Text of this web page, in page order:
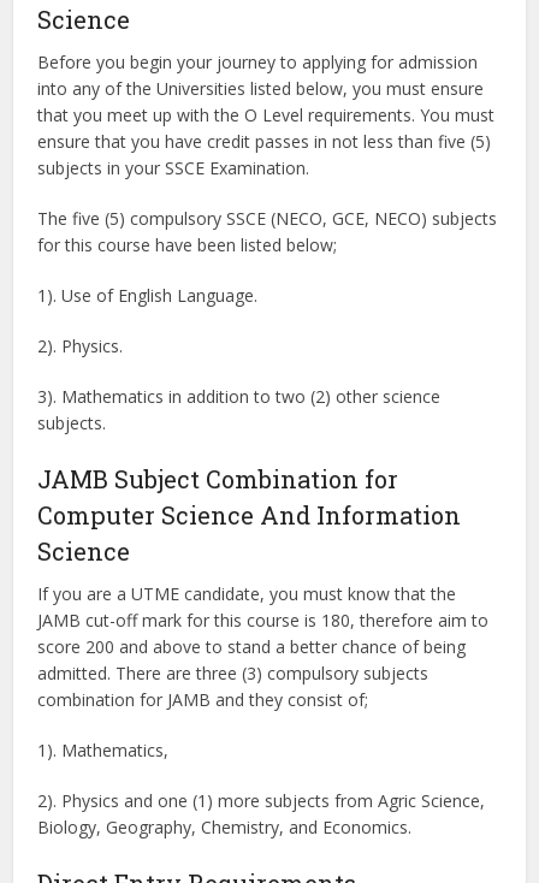
Science
Before you begin your journey to applying for admission
into any of the Universities listed below, you must ensure
that you meet up with the O Level requirements. You must
ensure that you have credit passes in not less than five (5)
subjects in your SSCE Examination.
The five (5) compulsory SSCE (NECO, GCE, NECO) subjects
for this course have been listed below;
1). Use of English Language.
2). Physics.
3). Mathematics in addition to two (2) other science
subjects.
JAMB Subject Combination for
Computer Science And Information
Science
If you are a UTME candidate, you must know that the
JAMB cut-off mark for this course is 180, therefore aim to
score 200 and above to stand a better chance of being
admitted. There are three (3) compulsory subjects
combination for JAMB and they consist of;
1). Mathematics,
2). Physics and one (1) more subjects from Agric Science,
Biology, Geography, Chemistry, and Economics.